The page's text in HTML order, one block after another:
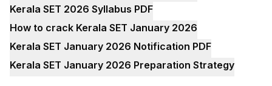
Kerala SET 2026 Syllabus PDF
How to crack Kerala SET January 2026
Kerala SET January 2026 Notification PDF
Kerala SET January 2026 Preparation Strategy